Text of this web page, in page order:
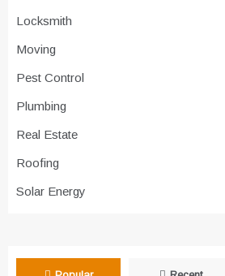
Locksmith
Moving
Pest Control
Plumbing
Real Estate
Roofing
Solar Energy